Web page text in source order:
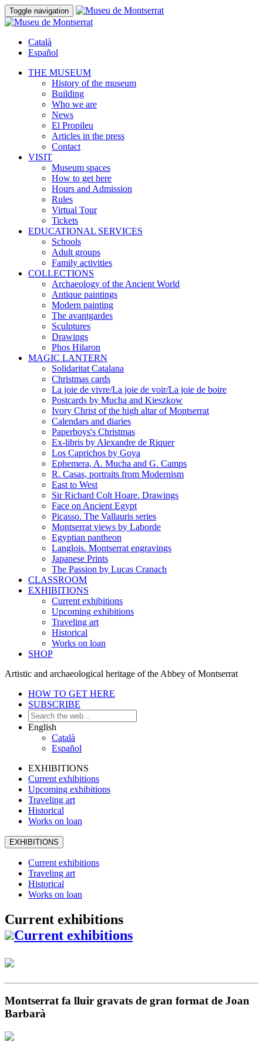
Toggle navigation
Català
Español
THE MUSEUM
History of the museum
Building
Who we are
News
El Propileu
Articles in the press
Contact
VISIT
Museum spaces
How to get here
Hours and Admission
Rules
Virtual Tour
Tickets
EDUCATIONAL SERVICES
Schools
Adult groups
Family activities
COLLECTIONS
Archaeology of the Ancient World
Antique paintings
Modern painting
The avantgardes
Sculptures
Drawings
Phos Hilaron
MAGIC LANTERN
Solidaritat Catalana
Christmas cards
La joie de vivre/La joie de voir/La joie de boire
Postcards by Mucha and Kieszkow
Ivory Christ of the high altar of Montserrat
Calendars and diaries
Paperboys's Christmas
Ex-libris by Alexandre de Riquer
Los Caprichos by Goya
Ephemera, A. Mucha and G. Camps
R. Casas, portraits from Modernism
East to West
Sir Richard Colt Hoare. Drawings
Face on Ancient Egypt
Picasso. The Vallauris series
Montserrat views by Laborde
Egyptian pantheon
Langlois. Montserrat engravings
Japanese Prints
The Passion by Lucas Cranach
CLASSROOM
EXHIBITIONS
Current exhibitions
Upcoming exhibitions
Traveling art
Historical
Works on loan
SHOP
Artistic and archaeological heritage of the Abbey of Montserrat
HOW TO GET HERE
SUBSCRIBE
English
Català
Español
EXHIBITIONS
Current exhibitions
Upcoming exhibitions
Traveling art
Historical
Works on loan
EXHIBITIONS
Current exhibitions
Traveling art
Historical
Works on loan
Current exhibitions
Current exhibitions
Montserrat fa lluir gravats de gran format de Joan
Barbarà